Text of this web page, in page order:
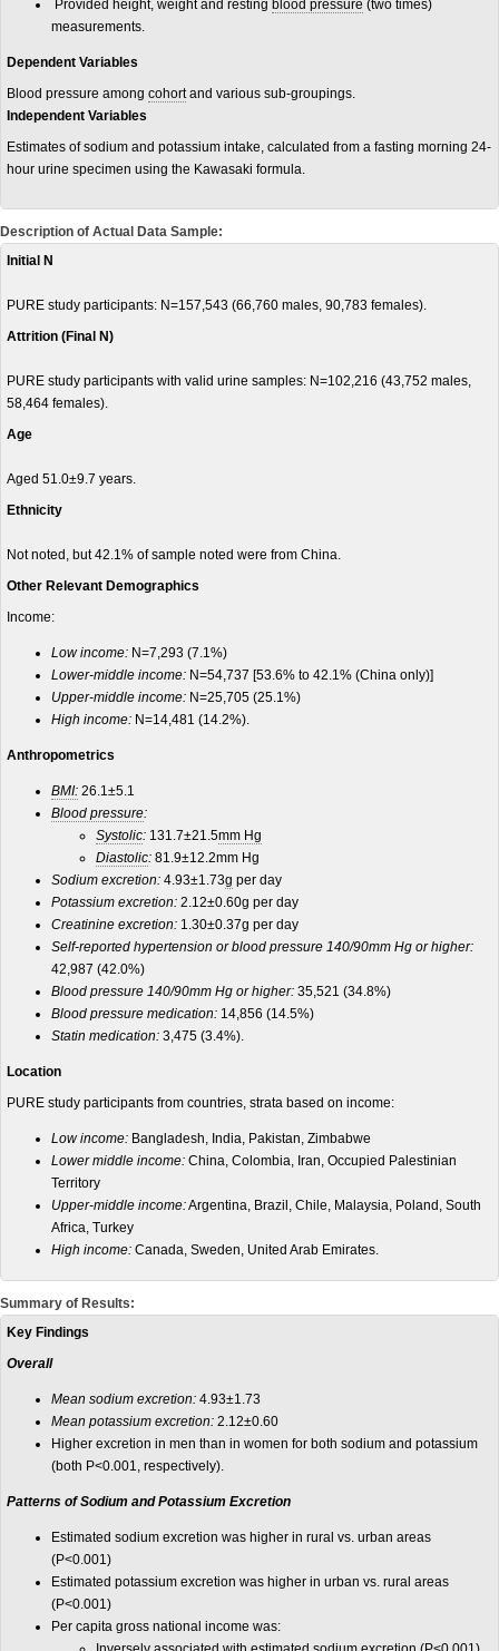
Provided height, weight and resting blood pressure (two times)
measurements.
Dependent Variables
Blood pressure among cohortand various sub-groupings.
Independent Variables
Estimates of sodium and potassium intake, calculated from a fasting morning 24-
hour urine specimen using the Kawasaki formula.
Description of Actual Data Sample:
Initial N
PURE study participants: N=157,543 (66,760 males, 90,783 females).
Attrition (Final N)
PURE study participants with valid urine samples: N=102,216 (43,752 males,
58,464 females).
Age
Aged 51.0±9.7 years.
Ethnicity
Not noted, but 42.1% of sample noted were from China.
Other Relevant Demographics
Income:
Low income: N=7,293 (7.1%)
Lower-middle income: N=54,737 [53.6% to 42.1% (China only)]
Upper-middle income: N=25,705 (25.1%)
High income: N=14,481 (14.2%).
Anthropometrics
BMI: 26.1±5.1
Blood pressure:
Systolic: 131.7±21.5mm Hg
Diastolic: 81.9±12.2mm Hg
Sodium excretion: 4.93±1.73g per day
Potassium excretion: 2.12±0.60g per day
Creatinine excretion: 1.30±0.37g per day
Self-reported hypertension or blood pressure 140/90mm Hg or higher:
42,987 (42.0%)
Blood pressure 140/90mm Hg or higher: 35,521 (34.8%)
Blood pressure medication: 14,856 (14.5%)
Statin medication: 3,475 (3.4%).
Location
PURE study participants from countries, strata based on income:
Low income: Bangladesh, India, Pakistan, Zimbabwe
Lower middle income: China, Colombia, Iran, Occupied Palestinian
Territory
Upper-middle income:Argentina, Brazil, Chile, Malaysia, Poland, South
Africa, Turkey
High income: Canada, Sweden, United Arab Emirates.
Summary of Results:
Key Findings
Overall
Mean sodium excretion: 4.93±1.73
Mean potassium excretion: 2.12±0.60
Higher excretion in men than in women for both sodium and potassium
(both P<0.001, respectively).
Patterns of Sodium and Potassium Excretion
Estimated sodium excretion was higher in rural vs. urban areas
(P<0.001)
Estimated potassium excretion was higher in urban vs. rural areas
(P<0.001)
Per capita gross national income was: